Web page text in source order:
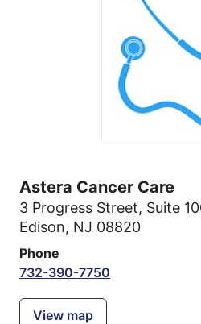
Astera Cancer Care
3 Progress Street, Suite
Edison, NJ 08820
Phone
732-390-7750
View map